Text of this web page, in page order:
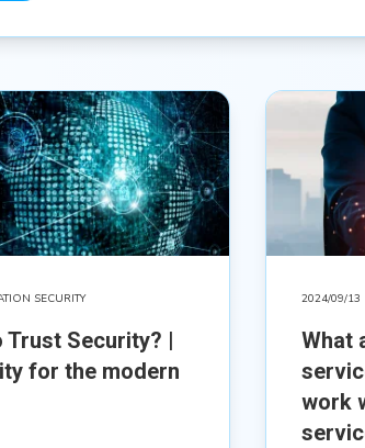
SECURITY
Trust Security? |
for the modern
2024/09/13
What
work